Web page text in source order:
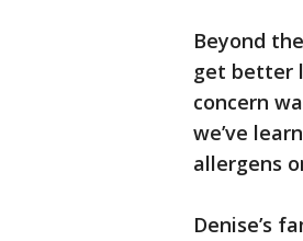
Beyond
get better
concern
we’ve
allergens
Denise’s